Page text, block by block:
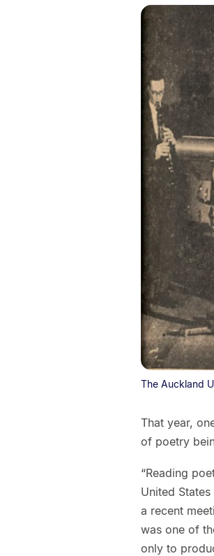
The Auckland
That year,
of poetry
“Reading
United
a recent
was one of
only to